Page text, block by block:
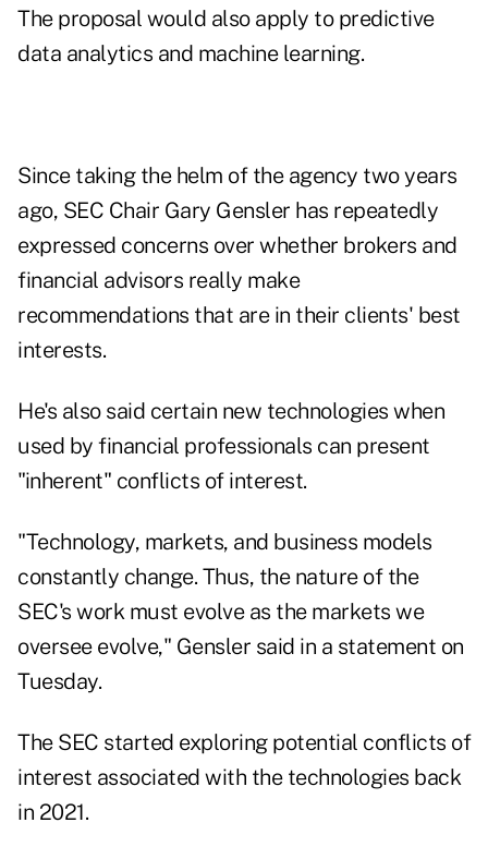
The proposal would also apply to predictive
data analytics and machine learning.
Since taking the helm of the agency two years
ago, SEC Chair Gary Gensler has repeatedly
expressed concerns over whether brokers and
financial advisors really make
recommendations that are in their clients' best
interests.
He's also said certain new technologies when
used by financial professionals can present
"inherent" conflicts of interest.
"Technology, markets, and business models
constantly change. Thus, the nature of the
SEC's work must evolve as the markets we
oversee evolve," Gensler said in a statement on
Tuesday.
The SEC started exploring potential conflicts of
interest associated with the technologies back
in 2021.